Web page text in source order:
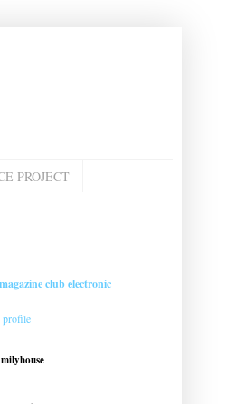
PROJECT
club electronic
profile